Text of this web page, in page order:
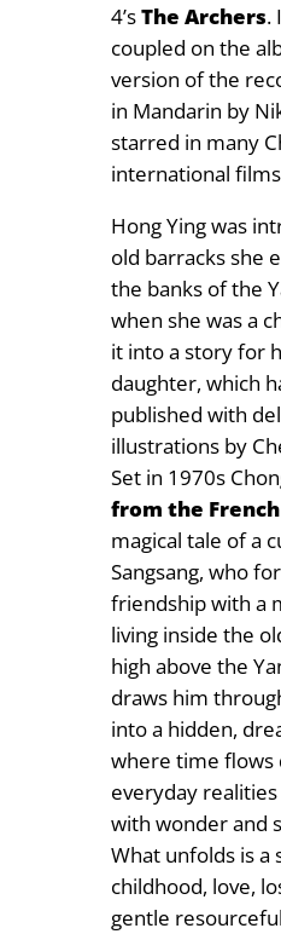
4’sThe Archers.
coupled on the
version of the
in Mandarin by
starred in many
international
Hong Ying was
old barracks she
the banks of the
when she was a
it into a story for
daughter, which
published with
illustrations by
Set in 1970s
from the
magical tale of a
Sangsang, who
friendship with a
living inside the
high above the
draws him
into a hidden,
where time flows
everyday
with wonder and
What unfolds is a
childhood, love,
gentle